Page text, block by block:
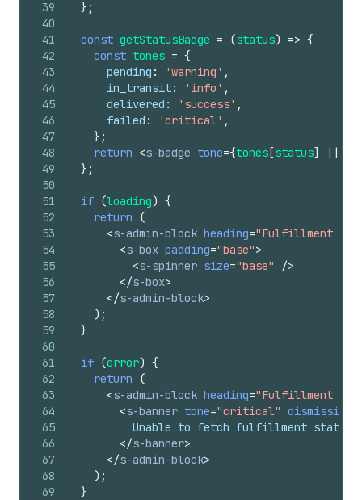
39
40
41
42
43
44
45
46
47
48
49
50
51
52
53
54
55
56
57
58
59
60
61
62
63
64
65
66
67
68
69
} ;
const getStatusBadge = (status) => {
const tones = {
pending : 'warning' ,
in_transit: 'info' ,
delivered : 'success' ,
failed : 'critical' ,
} ;
return <s-badge tone={tones [status]
} ;
if (loading) {
return
(
<s-admin-block heading="Fulfillment
<s-box padding="base">
<s-spinner size="base"
/>
</s-box>
</s-admin-block>
) ;
}
if (error) {
return
(
<s-admin-block heading="Fulfillment
<s-banner tone="critical" dismissible
          Unable to fetch fulfillment status.
</s-banner>
</s-admin-block>
) ;
}